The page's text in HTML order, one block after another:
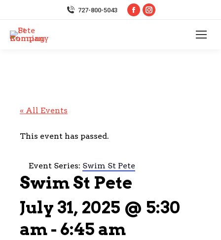
727-800-5043
Facebook
Instagram
« All Events
This event has passed.
Event Series: Swim St Pete
Swim St Pete
July 31, 2025 @ 5:30
am- 6:45 am